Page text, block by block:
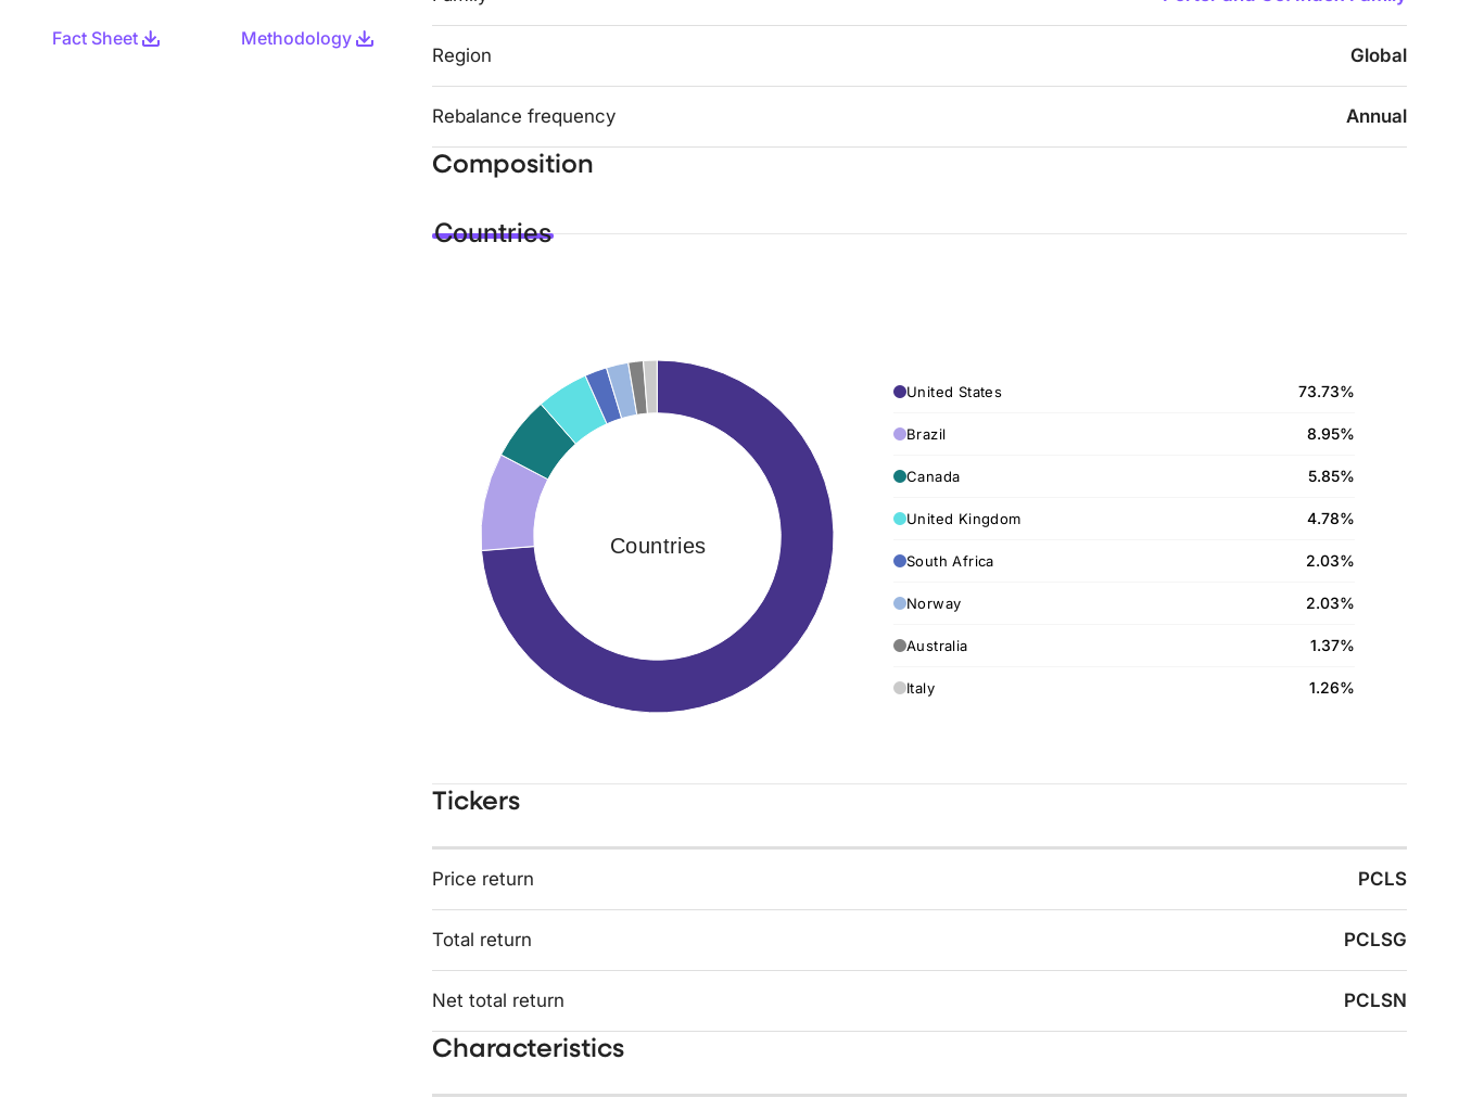
Fact Sheet Methodology
Region Global
Rebalance frequency Annual
Composition
Countries
Countries
United States 73.73%
Brazil 8.95%
Canada 5.85%
United Kingdom 4.78%
South Africa 2.03%
Norway 2.03%
Australia 1.37%
Italy 1.26%
Tickers
Price return PCLS
Total return PCLSG
Net total return PCLSN
Characteristics